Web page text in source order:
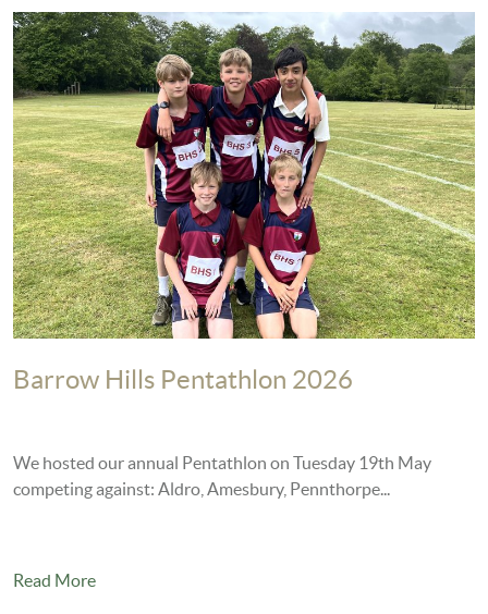
Barrow Hills Pentathlon 2026
We hosted our annual Pentathlon on Tuesday 19th May
competing against: Aldro, Amesbury, Pennthorpe...
Read More